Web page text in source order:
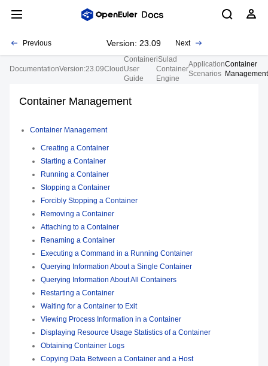
Previous Version: 23.09 Next
DocumentationVersion:23.09Cloud
Container
User
Guide
iSulad
Container
Engine
Application
Scenarios
Container
Management
Container Management
Container Management
Creating a Container
Starting a Container
Running a Container
Stopping a Container
Forcibly Stopping a Container
Removing a Container
Attaching to a Container
Renaming a Container
Executing a Command in a Running Container
Querying Information About a Single Container
Querying Information About All Containers
Restarting a Container
Waiting for a Container to Exit
Viewing Process Information in a Container
Displaying Resource Usage Statistics of a Container
Obtaining Container Logs
Copying Data Between a Container and a Host